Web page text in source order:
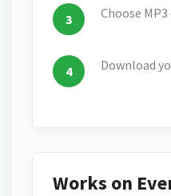
Choose
Download
Works on